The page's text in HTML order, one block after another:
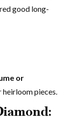
good long-
or
pieces.